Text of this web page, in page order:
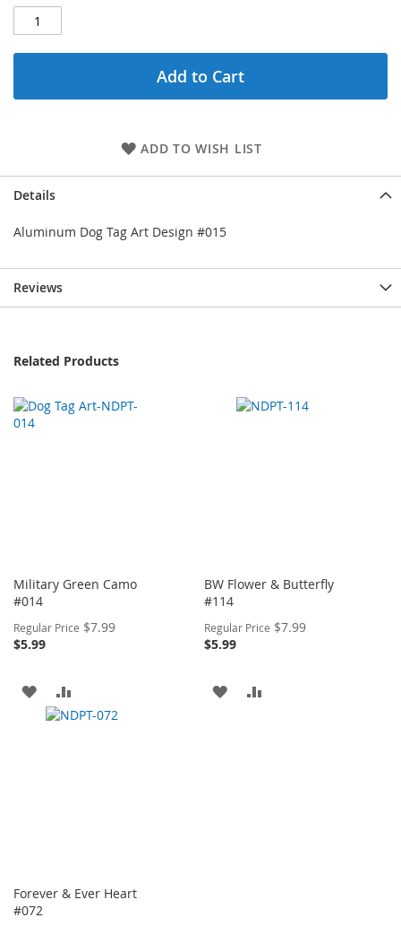
Add to Cart
ADD TO WISH LIST
Details
Aluminum Dog Tag Art Design #015
Reviews
Related Products
Military Green Camo
#014
Regular Price $7.99Special
$5.99
ADD
TO
TO
BW Flower & Butterfly
#114
Regular Price $7.99Special
$5.99
ADD
Forever & Ever Heart
#072